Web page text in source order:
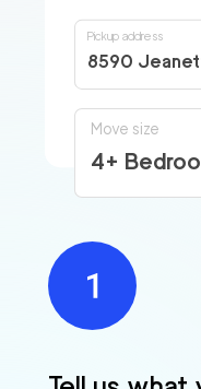
8590
Pickup address
Move size
4+